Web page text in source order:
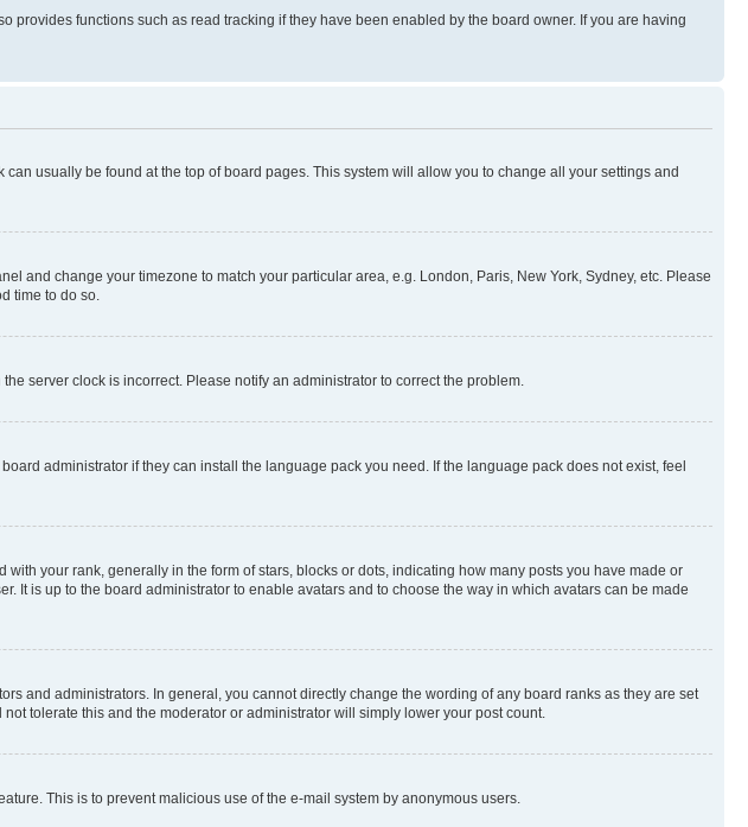
functions such as read tracking if they have been enabled by the board owner. If you are having
usually be found at the top of board pages. This system will allow you to change all your settings and
and change your timezone to match your particular area, e.g. London, Paris, New York, Sydney, etc. Please
time to do so.
server clock is incorrect. Please notify an administrator to correct the problem.
administrator if they can install the language pack you need. If the language pack does not exist, feel
your rank, generally in the form of stars, blocks or dots, indicating how many posts you have made or
It is up to the board administrator to enable avatars and to choose the way in which avatars can be made
and administrators. In general, you cannot directly change the wording of any board ranks as they are set
tolerate this and the moderator or administrator will simply lower your post count.
This is to prevent malicious use of the e-mail system by anonymous users.